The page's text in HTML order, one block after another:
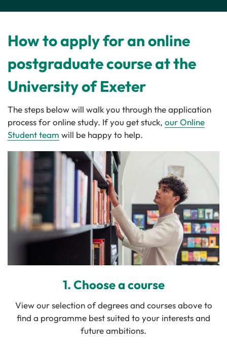
How to apply for an online
postgraduate course at the
University of Exeter
The steps below will walk you through the application
process for online study. If you get stuck, our Online
Student team will be happy to help.
1. Choose a course
View our selection of degrees and courses above to
find a programme best suited to your interests and
future ambitions.